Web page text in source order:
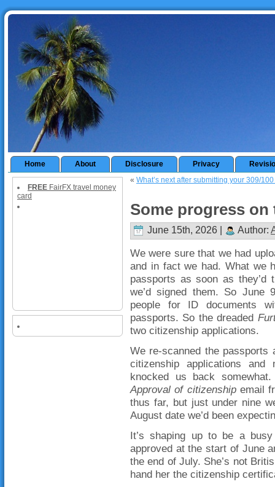
Home About Disclosure Privacy
FREE FairFX travel money
card
« What’s next after submitting your 309/
Some progress on
June 15th, 2026 | Author:
We were sure that we had
and in fact we had. What we
passports as soon as they’d
we’d signed them. So June
people for ID documents
passports. So the dreaded
two citizenship applications.
We re-scanned the passports
citizenship applications
knocked us back
Approval of citizenshipemail
thus far, but just under nine
August date we’d been
It’s shaping up to be a
approved at the start of June
the end of July. She’s not
hand her the citizenship